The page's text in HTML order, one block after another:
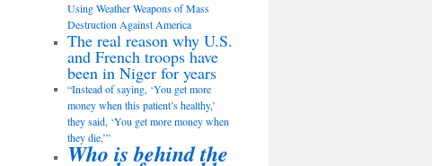
Using Weather Weapons of Mass
Destruction Against America
The real reason why U.S.
and French troops have
been in Niger for years
“Instead of saying, ‘You get more
money when this patient’s healthy,’
they said, ‘You get more money when
they die,’”
Who is behind the